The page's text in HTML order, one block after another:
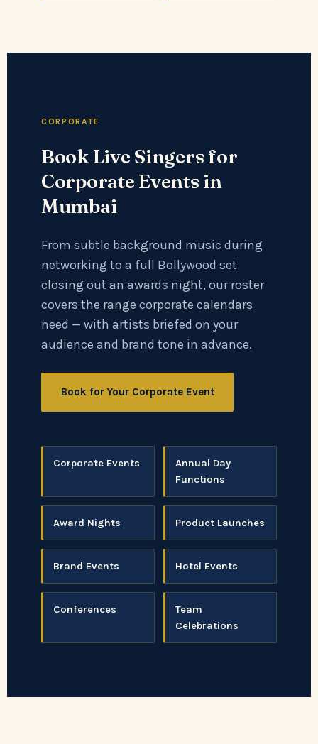
Corporate Events
Annual Day
Functions
Award Nights Product Launches
Brand Events Hotel Events
Conferences
Team
Celebrations
CORPORATE
Book Live Singers for
Corporate Events in
Mumbai
From subtle background music during
networking to a full Bollywood set
closing out an awards night, our roster
covers the range corporate calendars
need — with artists briefed on your
audience and brand tone in advance.
Book for Your Corporate Event